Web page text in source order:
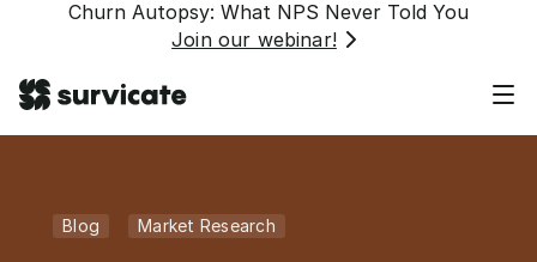
Churn Autopsy: What NPS Never Told You
Join our webinar!
Blog Market Research